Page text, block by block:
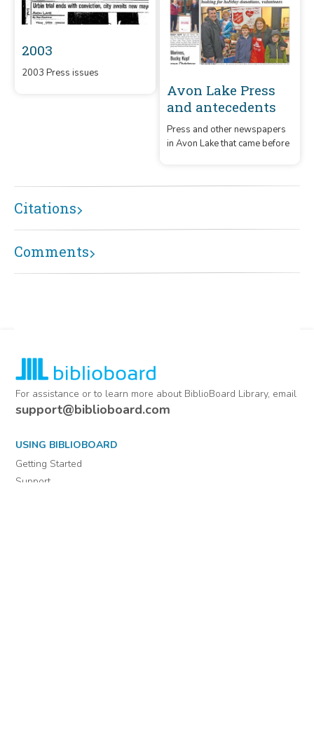
2003
2003 Press issues
Avon Lake Press
and antecedents
Press and other newspapers
in Avon Lake that came before
Citations
Comments
For assistance or to learn more about BiblioBoard Library, email
support@biblioboard.com
USING BIBLIOBOARD
Getting Started
Support